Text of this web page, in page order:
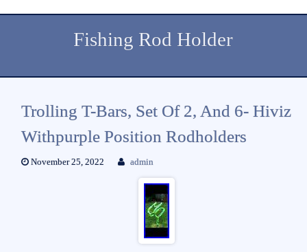
Fishing Rod Holder
Trolling T-Bars, Set Of 2, And 6- Hiviz
Withpurple Position Rodholders
November 25, 2022 admin